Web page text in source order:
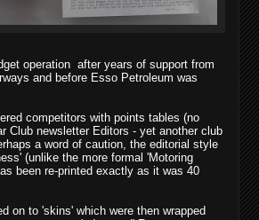
operation after years of support from
and before Esso Petroleum was
competitors with points tables (no
Club newsletter Editors - yet another club
a word of caution, the editorial style
(unlike the more formal 'Motoring
been re-printed exactly as it was 40
on to 'skins' which were then wrapped